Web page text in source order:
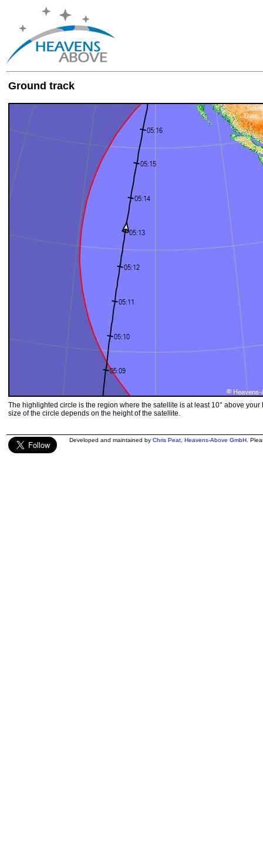
Ground track
The highlighted circle is the region where the satellite is at least 10° above your
size of the circle depends on the height of the satellite.
Developed and maintained by Chris Peat Heavens-Above GmbH .